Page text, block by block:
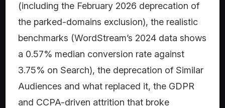
(including the February 2026 deprecation of
the parked-domains exclusion), the realistic
benchmarks (WordStream’s 2024 data shows
a 0.57% median conversion rate against
3.75% on Search), the deprecation of Similar
Audiences and what replaced it, the GDPR
and CCPA-driven attrition that broke